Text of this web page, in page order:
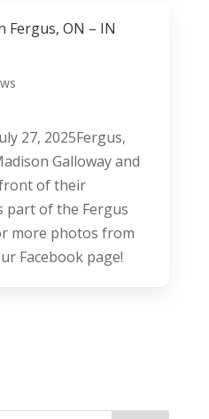
Fergus, ON – IN
27, 2025Fergus,
Galloway and
of their
part of the Fergus
more photos from
Facebook page!